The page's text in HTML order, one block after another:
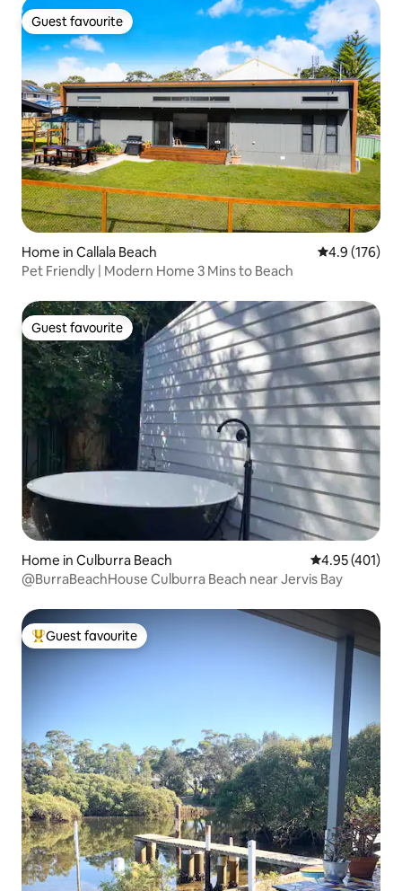
Guest favourite
Guest favourite
Home in Callala Beach 4.9 out of 5
4.9 (176)
Pet Friendly | Modern Home 3 Mins to Beach
Guest favourite
Guest favourite
Home in Culburra Beach 4.95 out of 5
4.95 (401)
@BurraBeachHouse Culburra Beach near Jervis Bay
Top guest favourite
Guest favourite